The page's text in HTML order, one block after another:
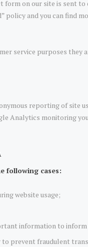
on our site is sent to
policy and you can find
service purposes they
reporting of site
Analytics monitoring
following cases:
website usage;
information to inform
to prevent fraudulent